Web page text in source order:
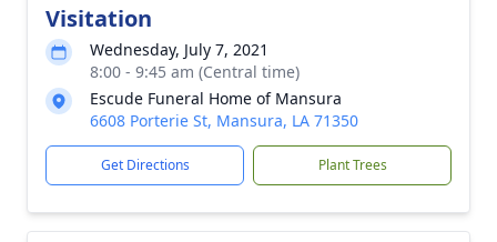
Visitation
Wednesday, July 7, 2021
8:00 - 9:45 am (Central time)
Escude Funeral Home of Mansura
6608 Porterie St, Mansura, LA 71350
Get Directions Plant Trees